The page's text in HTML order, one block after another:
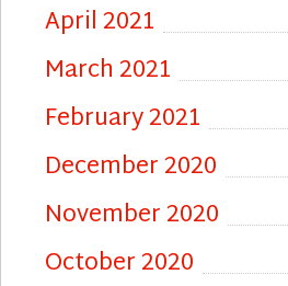
April 2021
March 2021
February 2021
December 2020
November 2020
October 2020